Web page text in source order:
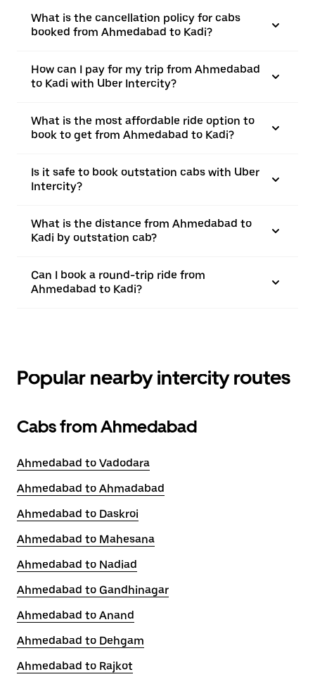
What is the cancellation policy for cabs
booked from Ahmedabad to Kadi?
How can I pay for my trip from Ahmedabad
to Kadi with Uber Intercity?
What is the most affordable ride option to
book to get from Ahmedabad to Kadi?
Is it safe to book outstation cabs with Uber
Intercity?
What is the distance from Ahmedabad to
Kadi by outstation cab?
Can I book a round-trip ride from
Ahmedabad to Kadi?
Popular nearby intercity routes
Cabs from Ahmedabad
Ahmedabad to Vadodara
Ahmedabad to Ahmadabad
Ahmedabad to Daskroi
Ahmedabad to Mahesana
Ahmedabad to Nadiad
Ahmedabad to Gandhinagar
Ahmedabad to Anand
Ahmedabad to Dehgam
Ahmedabad to Rajkot